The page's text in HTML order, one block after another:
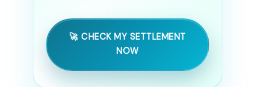
🚀 CHECK MY SETTLEMENT
NOW